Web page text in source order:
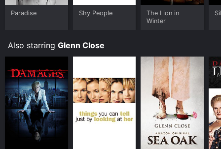
Paradise Shy People
The Lion in
Winter
Also starring Glenn Close